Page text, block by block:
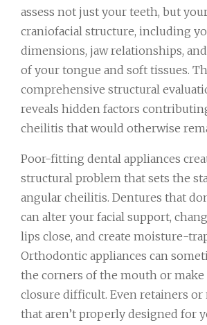
assess not just your teeth, but
craniofacial structure, including
dimensions, jaw relationships,
of your tongue and soft tissues.
comprehensive structural
reveals hidden factors
cheilitis that would otherwise
Poor-fitting dental appliances
structural problem that sets the
angular cheilitis. Dentures that
can alter your facial support,
lips close, and create moisture-
Orthodontic appliances can
the corners of the mouth or
closure difficult. Even retainers or
that aren’t properly designed for